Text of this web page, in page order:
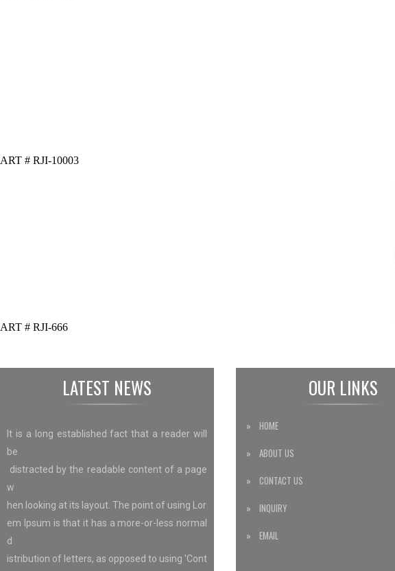
ART # RJI-10003
ART # RJI-666
LATEST NEWS
It is a long established fact that a reader will
be
distracted by the readable content of a page
w
hen looking at its layout. The point of using Lor
em Ipsum is that it has a more-or-less normal
d
istribution of letters, as opposed to using 'Cont
OUR LINKS
» HOME
» ABOUT US
» CONTACT US
» INQUIRY
» EMAIL